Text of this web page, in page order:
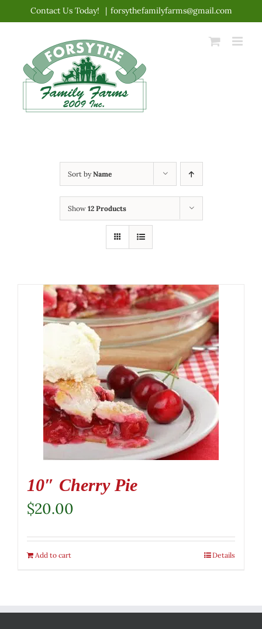
content
Contact Us Today! | forsythefamilyfarms@gmail.com
Sort byName
Show 12 Products
10″ Cherry Pie
$20.00
Add to cart Details